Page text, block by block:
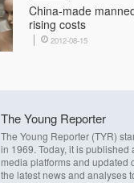
China-made
rising costs
2012-08-15
The Young Reporter
The Young Reporter (TYR)
in 1969. Today, it is published
media platforms and updated
the latest news and analyses